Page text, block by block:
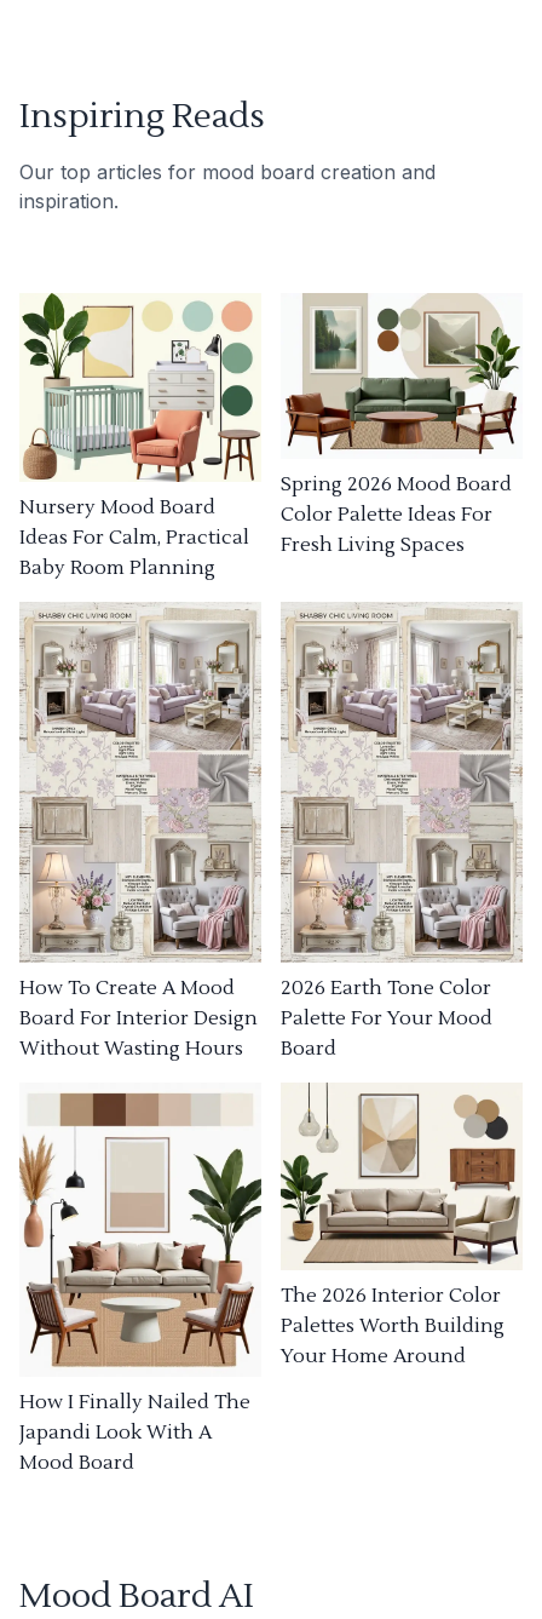
Inspiring Reads
Our top articles for mood board creation and
inspiration.
Nursery Mood Board
Ideas For Calm, Practical
Baby Room Planning
Spring 2026 Mood Board
Color Palette Ideas For
Fresh Living Spaces
How To Create A Mood
Board For Interior Design
Without Wasting Hours
2026 Earth Tone Color
Palette For Your Mood
Board
How I Finally Nailed The
Japandi Look With A
Mood Board
The 2026 Interior Color
Palettes Worth Building
Your Home Around
Mood Board AI